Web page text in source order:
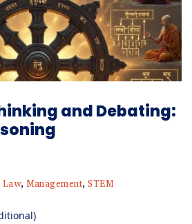
and Debating:
Law, Management, STEM